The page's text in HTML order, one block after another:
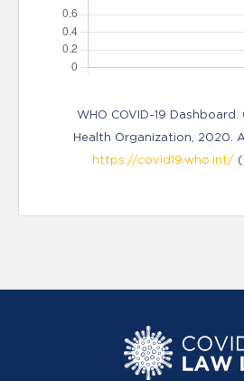
WHO COVID-19 Dashboard.
Health Organization, 2020.
https://covid19.who.int/